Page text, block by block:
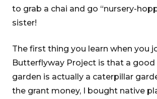
to grab a chai and go “nursery-
sister!
The first thing you learn when you
Butterflyway Project is that a
garden is actually a caterpillar
the grant money, I bought native